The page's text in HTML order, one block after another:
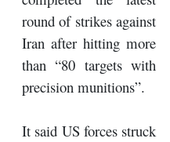
round of strikes against
Iran after hitting more
than “80 targets with
precision munitions”.
It said US forces struck